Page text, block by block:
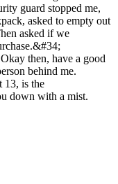
guard stopped me,
asked to empty out
asked if we
then, have a good
behind me.
13, is the
down with a mist.